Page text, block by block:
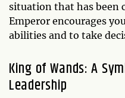
situation that has been
Emperor encourages
abilities and to take
King of Wands: A
Leadership